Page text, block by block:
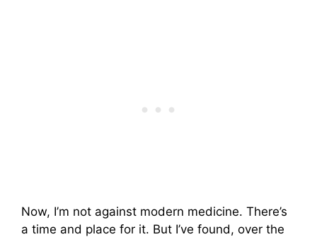
Now, I’m not against modern medicine. There’s
a time and place for it. But I’ve found, over the